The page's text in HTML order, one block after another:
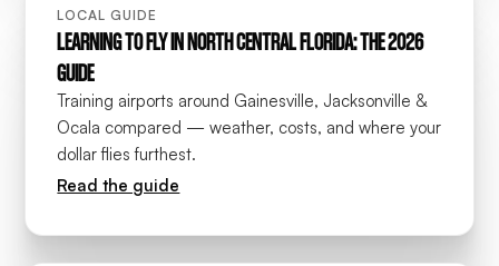
LOCAL GUIDE
LEARNING TO FLY IN NORTH CENTRAL FLORIDA: THE 2026
GUIDE
Training airports around Gainesville, Jacksonville &
Ocala compared — weather, costs, and where your
dollar flies furthest.
Read the guide